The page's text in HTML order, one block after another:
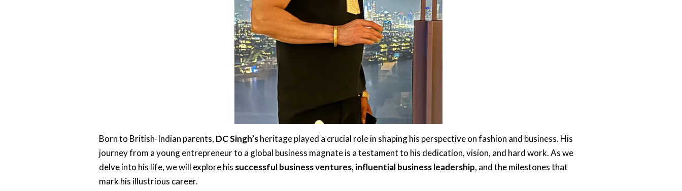
Born to British-Indian parents, DC Singh’sheritage played a crucial role in shaping his perspective on fashion and business. His
journey from a young entrepreneur to a global business magnate is a testament to his dedication, vision, and hard work. As we
delve into his life, we will explore his successful business ventures, influential business leadership, and the milestones that
mark his illustrious career.